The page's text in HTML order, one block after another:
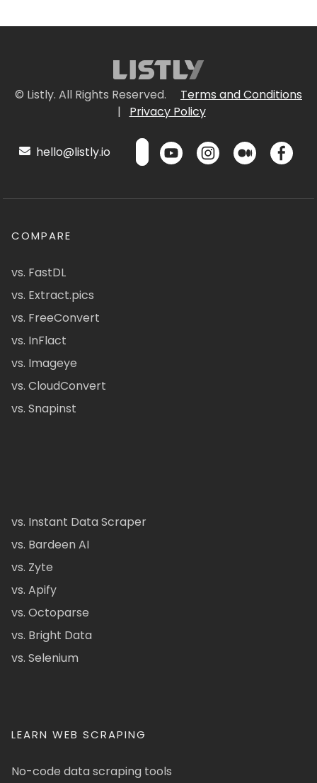
© Listly. All Rights Reserved.
Terms and Conditions
|
Privacy Policy
hello@listly.io
COMPARE
vs. FastDL
vs. Extract.pics
vs. FreeConvert
vs. InFlact
vs. Imageye
vs. CloudConvert
vs. Snapinst
vs. Instant Data Scraper
vs. Bardeen AI
vs. Zyte
vs. Apify
vs. Octoparse
vs. Bright Data
vs. Selenium
LEARN WEB SCRAPING
No-code data scraping tools